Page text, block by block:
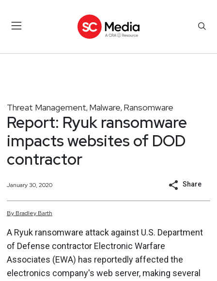
Threat Management, Malware, Ransomware
Report: Ryuk ransomware
impacts websites of DOD
contractor
January 30, 2020 Share
By Bradley Barth
A Ryuk ransomware attack against U.S. Department
of Defense contractor Electronic Warfare
Associates (EWA) has reportedly affected the
electronics company's web server, making several